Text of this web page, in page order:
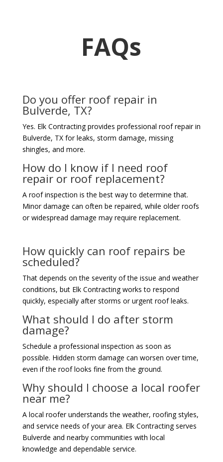
FAQs
Do you offer roof repair in
Bulverde, TX?
Yes. Elk Contracting provides professional roof repair in
Bulverde, TX for leaks, storm damage, missing
shingles, and more.
How do I know if I need roof
repair or roof replacement?
A roof inspection is the best way to determine that.
Minor damage can often be repaired, while older roofs
or widespread damage may require replacement.
How quickly can roof repairs be
scheduled?
That depends on the severity of the issue and weather
conditions, but Elk Contracting works to respond
quickly, especially after storms or urgent roof leaks.
What should I do after storm
damage?
Schedule a professional inspection as soon as
possible. Hidden storm damage can worsen over time,
even if the roof looks fine from the ground.
Why should I choose a local roofer
near me?
A local roofer understands the weather, roofing styles,
and service needs of your area. Elk Contracting serves
Bulverde and nearby communities with local
knowledge and dependable service.